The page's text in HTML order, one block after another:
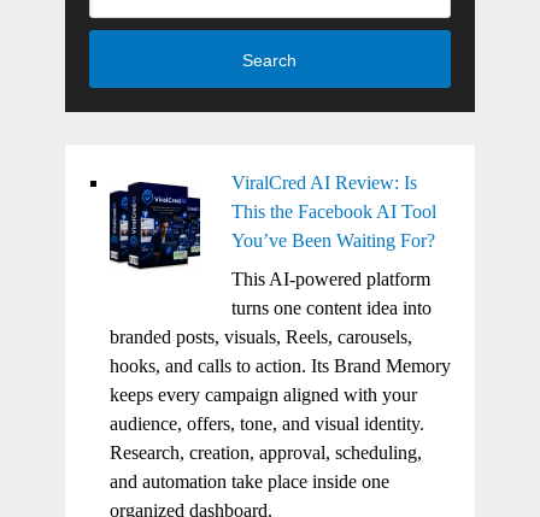
Search
ViralCred AI Review: Is
This the Facebook AI Tool
You’ve Been Waiting For?
This AI-powered platform
turns one content idea into
branded posts, visuals, Reels, carousels,
hooks, and calls to action. Its Brand Memory
keeps every campaign aligned with your
audience, offers, tone, and visual identity.
Research, creation, approval, scheduling,
and automation take place inside one
organized dashboard.